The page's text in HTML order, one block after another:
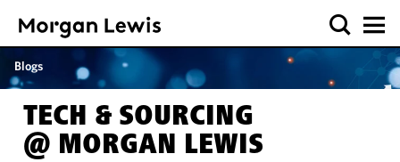
Blogs
TECH & SOURCING
@ MORGAN LEWIS